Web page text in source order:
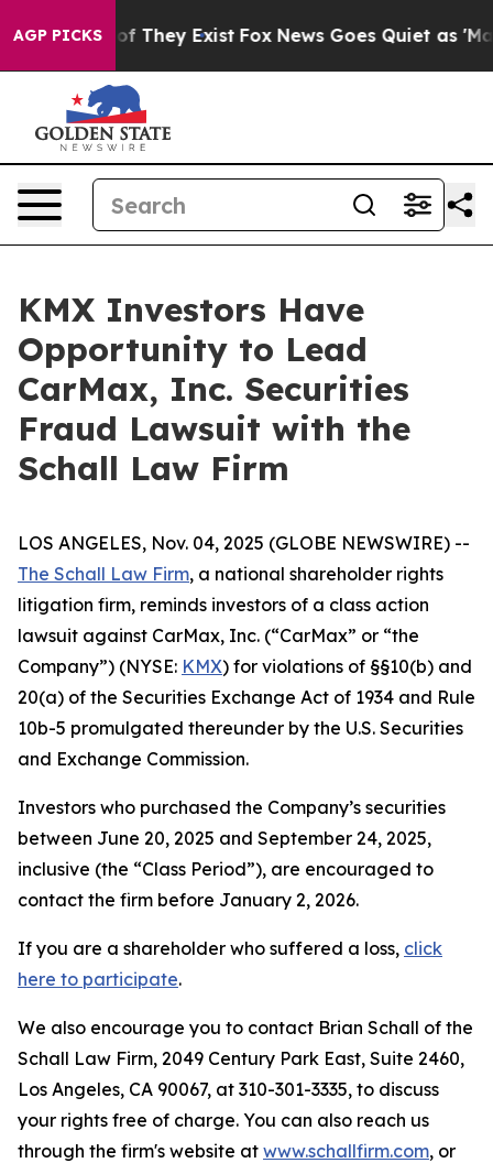
AGP PICKS
no Proof They Exist Fox News Goes Quiet as
KMX Investors Have
Opportunity to Lead
CarMax, Inc. Securities
Fraud Lawsuit with the
Schall Law Firm
LOS ANGELES, Nov. 04, 2025 (GLOBE NEWSWIRE) --
The Schall Law Firm, a national shareholder rights
litigation firm, reminds investors of a class action
lawsuit against CarMax, Inc. (“CarMax” or “the
Company”) (NYSE: KMX) for violations of §§10(b) and
20(a) of the Securities Exchange Act of 1934 and Rule
10b-5 promulgated thereunder by the U.S. Securities
and Exchange Commission.
Investors who purchased the Company’s securities
between June 20, 2025 and September 24, 2025,
inclusive (the “Class Period”), are encouraged to
contact the firm before January 2, 2026.
If you are a shareholder who suffered a loss, click
here to participate.
We also encourage you to contact Brian Schall of the
Schall Law Firm, 2049 Century Park East, Suite 2460,
Los Angeles, CA 90067, at 310-301-3335, to discuss
your rights free of charge. You can also reach us
through the firm's website at www.schallfirm.com, or